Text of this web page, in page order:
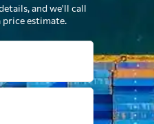
and we'll call
price estimate.